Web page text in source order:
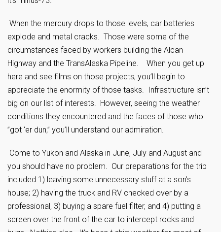
When the mercury drops to those levels, car batteries
explode and metal cracks. Those were some of the
circumstances faced by workers building the Alcan
Highway and the TransAlaska Pipeline. When you get up
here and see films on those projects, you’ll begin to
appreciate the enormity of those tasks. Infrastructure isn’t
big on our list of interests. However, seeing the weather
conditions they encountered and the faces of those who
”got ‘er dun,” you’ll understand our admiration.
Come to Yukon and Alaska in June, July and August and
you should have no problem. Our preparations for the trip
included 1) leaving some unnecessary stuff at a son’s
house; 2) having the truck and RV checked over by a
professional, 3) buying a spare fuel filter, and 4) putting a
screen over the front of the car to intercept rocks and